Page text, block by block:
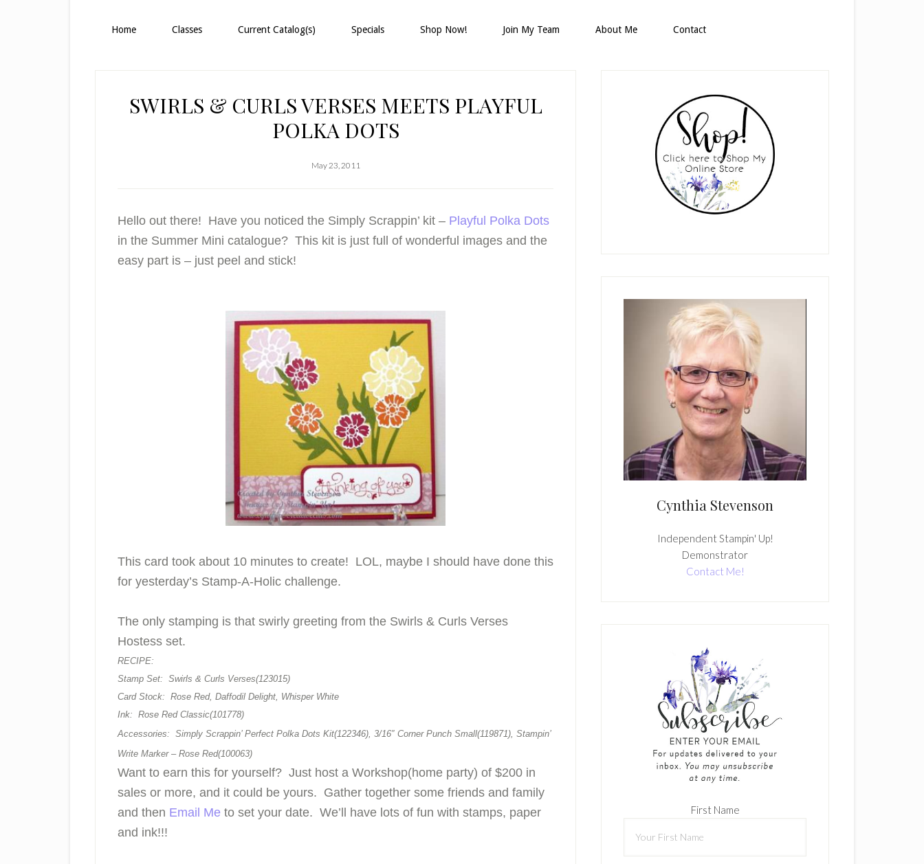
Home Classes Current Catalog(s) Specials Shop Now! Join My Team About Me Contact
SWIRLS & CURLS VERSES MEETS PLAYFUL
POLKA DOTS
May 23, 2011
Hello out there! Have you noticed the Simply Scrappin’ kit – Playful Polka Dots
in the Summer Mini catalogue? This kit is just full of wonderful images and the
easy part is – just peel and stick!
This card took about 10 minutes to create! LOL, maybe I should have done this
for yesterday’s Stamp-A-Holic challenge.
The only stamping is that swirly greeting from the Swirls & Curls Verses
Hostess set.
RECIPE:
Stamp Set: Swirls & Curls Verses(123015)
Card Stock: Rose Red, Daffodil Delight, Whisper White
Ink: Rose Red Classic(101778)
Accessories: Simply Scrappin’ Perfect Polka Dots Kit(122346), 3/16″ Corner Punch Small(119871), Stampin’
Write Marker – Rose Red(100063)
Want to earn this for yourself? Just host a Workshop(home party) of $200 in
sales or more, and it could be yours. Gather together some friends and family
and then Email Me to set your date. We’ll have lots of fun with stamps, paper
and ink!!!
Cynthia Stevenson
Independent Stampin' Up!
Demonstrator
Contact Me!
First Name